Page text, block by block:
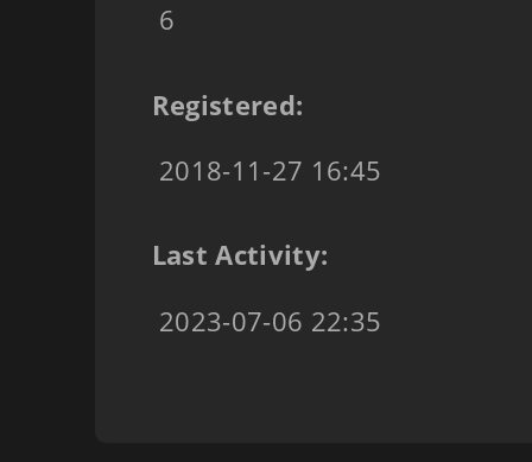
6
Registered:
2018-11-27 16:45
Last Activity:
2023-07-06 22:35